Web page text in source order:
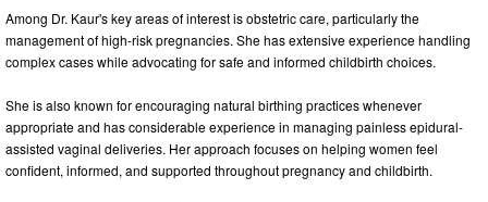
Among Dr. Kaur's key areas of interest is obstetric care, particularly the
management of high-risk pregnancies. She has extensive experience handling
complex cases while advocating for safe and informed childbirth choices.
She is also known for encouraging natural birthing practices whenever
appropriate and has considerable experience in managing painless epidural-
assisted vaginal deliveries. Her approach focuses on helping women feel
confident, informed, and supported throughout pregnancy and childbirth.